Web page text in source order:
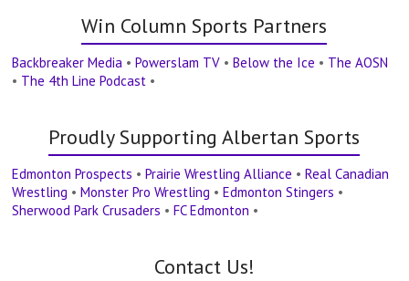
Win Column Sports Partners
Backbreaker Media •Powerslam TV •Below the Ice • The AOSN
• The 4th Line Podcast •
Proudly Supporting Albertan Sports
Edmonton Prospects •Prairie Wrestling Alliance •Real Canadian
Wrestling •Monster Pro Wrestling •Edmonton Stingers •
Sherwood Park Crusaders •FC Edmonton •
Contact Us!